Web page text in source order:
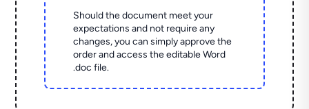
Should the document meet your
expectations and not require any
changes, you can simply approve the
order and access the editable Word
.doc file.